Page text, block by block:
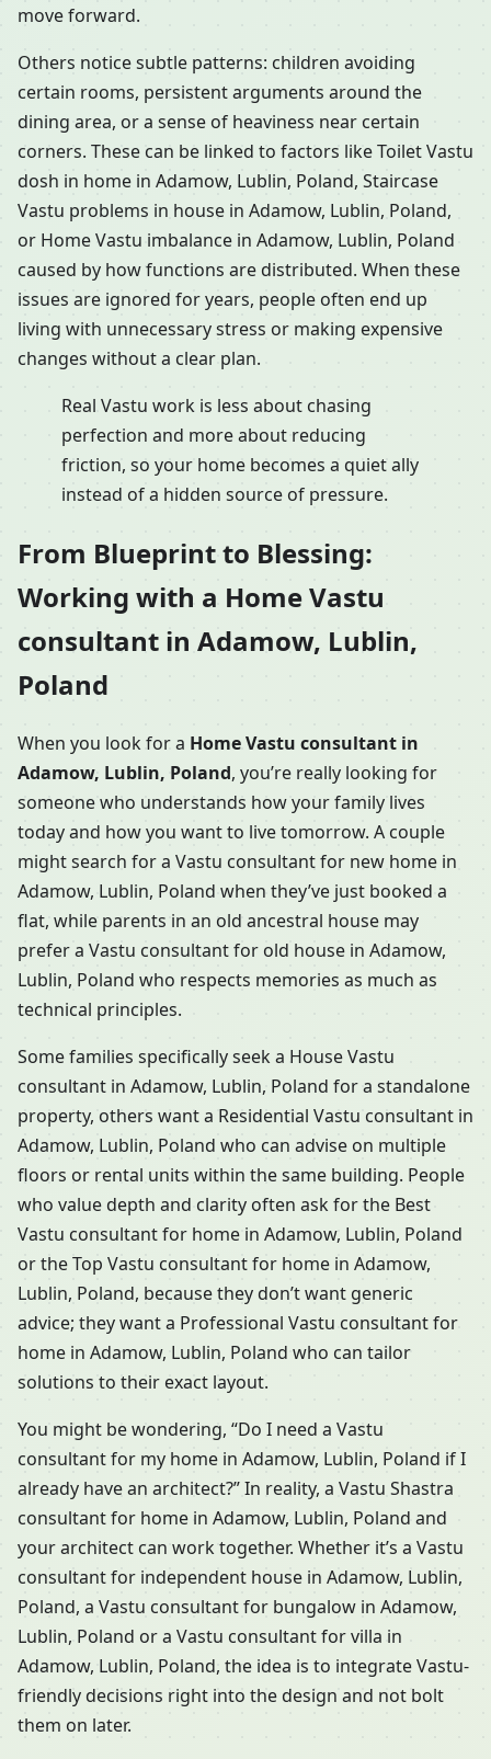
move forward.
Others notice subtle patterns: children avoiding
certain rooms, persistent arguments around the
dining area, or a sense of heaviness near certain
corners. These can be linked to factors like Toilet Vastu
dosh in home in Adamow, Lublin, Poland, Staircase
Vastu problems in house in Adamow, Lublin, Poland,
or Home Vastu imbalance in Adamow, Lublin, Poland
caused by how functions are distributed. When these
issues are ignored for years, people often end up
living with unnecessary stress or making expensive
changes without a clear plan.
Real Vastu work is less about chasing
perfection and more about reducing
friction, so your home becomes a quiet ally
instead of a hidden source of pressure.
From Blueprint to Blessing:
Working with a Home Vastu
consultant in Adamow, Lublin,
Poland
When you look for a Home Vastu consultant in
Adamow, Lublin, Poland, you’re really looking for
someone who understands how your family lives
today and how you want to live tomorrow. A couple
might search for a Vastu consultant for new home in
Adamow, Lublin, Poland when they’ve just booked a
flat, while parents in an old ancestral house may
prefer a Vastu consultant for old house in Adamow,
Lublin, Poland who respects memories as much as
technical principles.
Some families specifically seek a House Vastu
consultant in Adamow, Lublin, Poland for a standalone
property, others want a Residential Vastu consultant in
Adamow, Lublin, Poland who can advise on multiple
floors or rental units within the same building. People
who value depth and clarity often ask for the Best
Vastu consultant for home in Adamow, Lublin, Poland
or the Top Vastu consultant for home in Adamow,
Lublin, Poland, because they don’t want generic
advice; they want a Professional Vastu consultant for
home in Adamow, Lublin, Poland who can tailor
solutions to their exact layout.
You might be wondering, “Do I need a Vastu
consultant for my home in Adamow, Lublin, Poland if I
already have an architect?” In reality, a Vastu Shastra
consultant for home in Adamow, Lublin, Poland and
your architect can work together. Whether it’s a Vastu
consultant for independent house in Adamow, Lublin,
Poland, a Vastu consultant for bungalow in Adamow,
Lublin, Poland or a Vastu consultant for villa in
Adamow, Lublin, Poland, the idea is to integrate Vastu-
friendly decisions right into the design and not bolt
them on later.